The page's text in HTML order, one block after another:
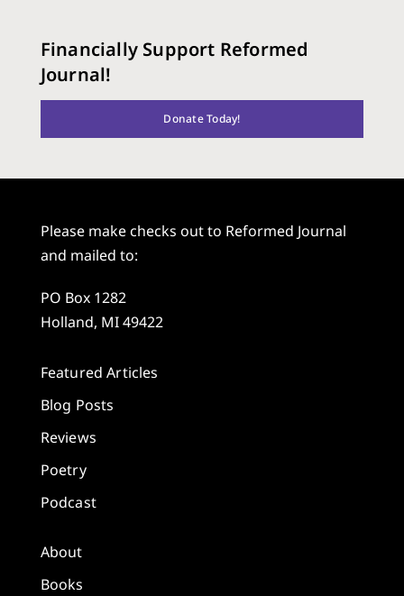
Financially Support Reformed
Journal!
Donate Today!
Please make checks out to Reformed Journal
and mailed to:
PO Box 1282
Holland, MI 49422
Featured Articles
Blog Posts
Reviews
Poetry
Podcast
About
Books